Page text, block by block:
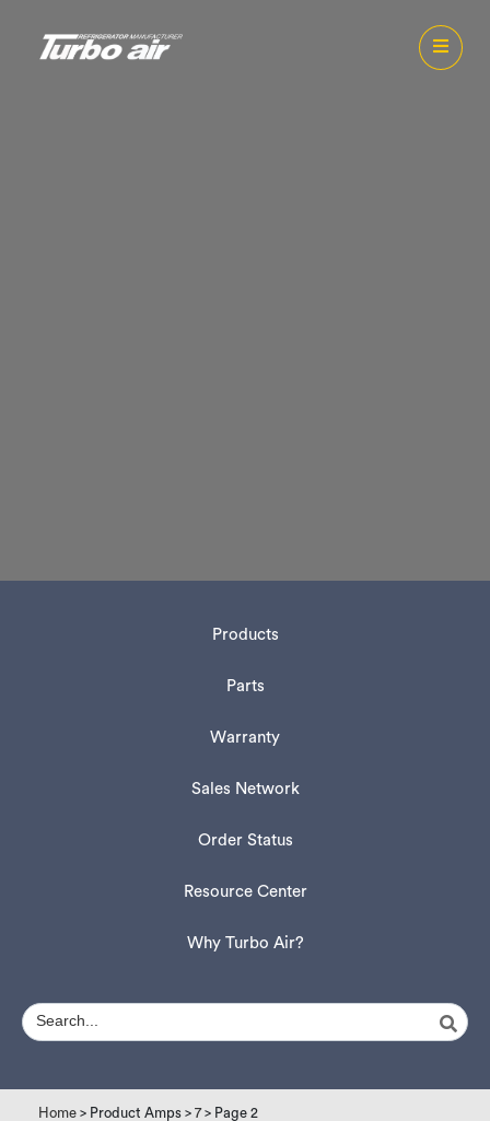
Products
Parts
Warranty
Sales Network
Order Status
Resource Center
Why Turbo Air?
Home > Product Amps > 7> Page 2